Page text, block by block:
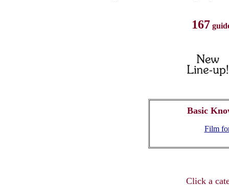
167
Basic
Film
Click a